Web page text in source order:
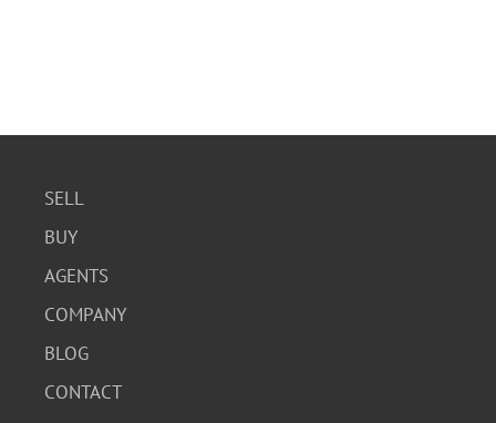
SELL
BUY
AGENTS
COMPANY
BLOG
CONTACT